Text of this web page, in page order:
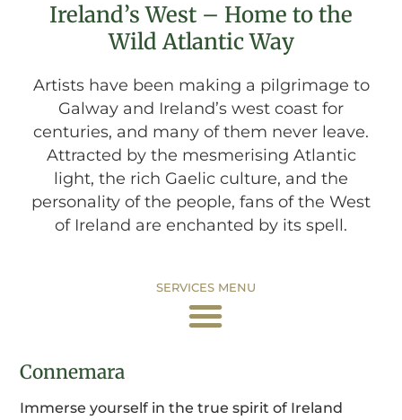
Ireland’s West – Home to the
Wild Atlantic Way
Artists have been making a pilgrimage to
Galway and Ireland’s west coast for
centuries, and many of them never leave.
Attracted by the mesmerising Atlantic
light, the rich Gaelic culture, and the
personality of the people, fans of the West
of Ireland are enchanted by its spell.
SERVICES MENU
Connemara
Immerse yourself in the true spirit of Ireland